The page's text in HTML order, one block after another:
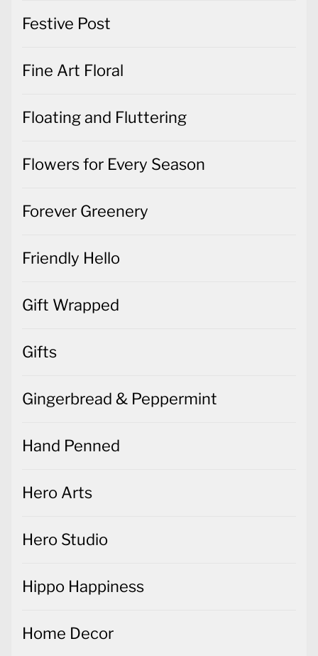
Festive Post
Fine Art Floral
Floating and Fluttering
Flowers for Every Season
Forever Greenery
Friendly Hello
Gift Wrapped
Gifts
Gingerbread & Peppermint
Hand Penned
Hero Arts
Hero Studio
Hippo Happiness
Home Decor